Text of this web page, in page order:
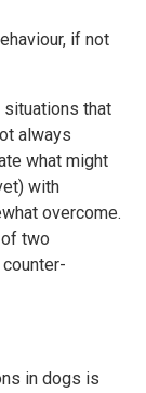
if not
situations that
always
what might
with
overcome.
two
in dogs is